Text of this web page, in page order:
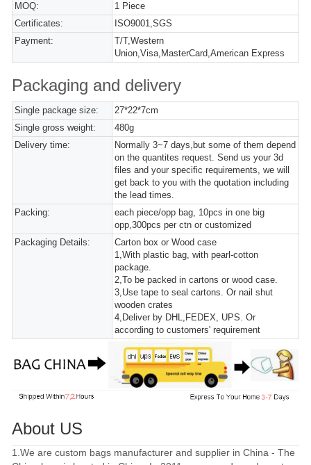
MOQ:
1 Piece
Certificates:
ISO9001,SGS
Payment:
T/T,Western
Union,Visa,MasterCard,American Express
Packaging and delivery
Single package size:
27*22*7cm
Single gross weight:
480g
Delivery time:
Normally 3~7 days,but some of them depend
on the quantites request. Send us your 3d
files and your specific requirements, we will
get back to you with the quotation including
the lead times.
Packing:
each piece/opp bag, 10pcs in one big
opp,300pcs per ctn or customized
Packaging Details:
Carton box or Wood case
1,With plastic bag, with pearl-cotton
package.
2,To be packed in cartons or wood case.
3,Use tape to seal cartons. Or nail shut
wooden crates
4,Deliver by DHL,FEDEX, UPS. Or
according to customers' requirement
About US
1.We are custom bags manufacturer and supplier in China - The